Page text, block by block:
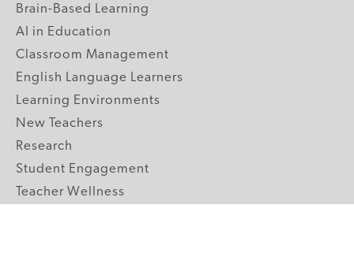
Brain-Based Learning
AI in Education
Classroom Management
English Language Learners
Learning Environments
New Teachers
Research
Student Engagement
Teacher Wellness